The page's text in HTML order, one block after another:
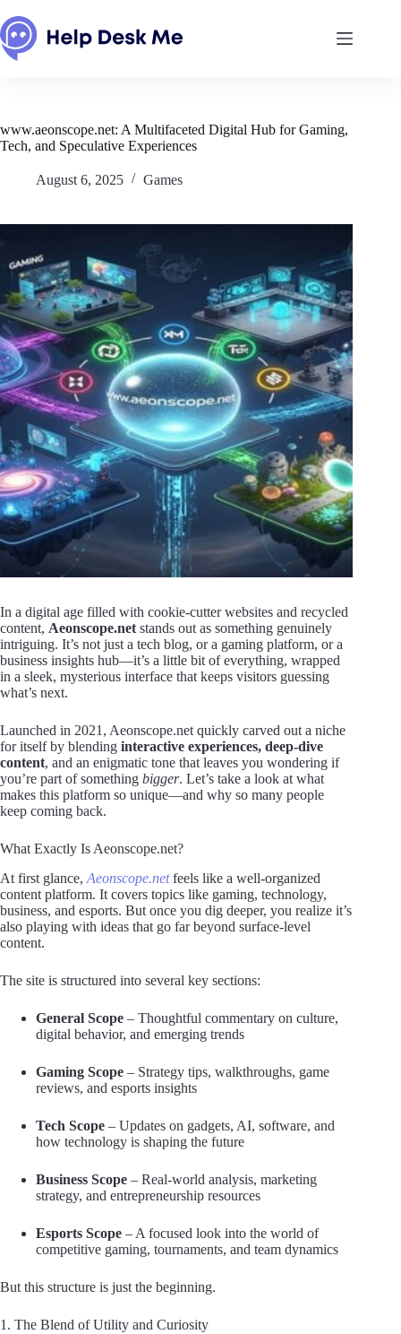
to
content
www.aeonscope.net: A Multifaceted Digital Hub for Gaming,
Tech, and Speculative Experiences
August 6, 2025 Games
In a digital age filled with cookie-cutter websites and recycled
content, Aeonscope.net stands out as something genuinely
intriguing. It’s not just a tech blog, or a gaming platform, or a
business insights hub—it’s a little bit of everything, wrapped
in a sleek, mysterious interface that keeps visitors guessing
what’s next.
Launched in 2021, Aeonscope.net quickly carved out a niche
for itself by blending interactive experiences, deep-dive
content, and an enigmatic tone that leaves you wondering if
you’re part of something bigger. Let’s take a look at what
makes this platform so unique—and why so many people
keep coming back.
What Exactly Is Aeonscope.net?
At first glance, Aeonscope.netfeels like a well-organized
content platform. It covers topics like gaming, technology,
business, and esports. But once you dig deeper, you realize it’s
also playing with ideas that go far beyond surface-level
content.
The site is structured into several key sections:
General Scope – Thoughtful commentary on culture,
digital behavior, and emerging trends
Gaming Scope – Strategy tips, walkthroughs, game
reviews, and esports insights
Tech Scope – Updates on gadgets, AI, software, and
how technology is shaping the future
Business Scope – Real-world analysis, marketing
strategy, and entrepreneurship resources
Esports Scope – A focused look into the world of
competitive gaming, tournaments, and team dynamics
But this structure is just the beginning.
1. The Blend of Utility and Curiosity